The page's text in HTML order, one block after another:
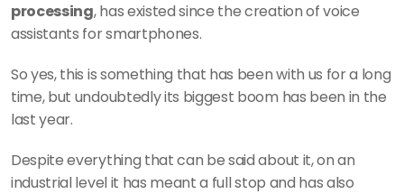
processing, has existed since the creation of voice
assistants for smartphones.
So yes, this is something that has been with us for a long
time, but undoubtedly its biggest boom has been in the
last year.
Despite everything that can be said about it, on an
industrial level it has meant a full stop and has also